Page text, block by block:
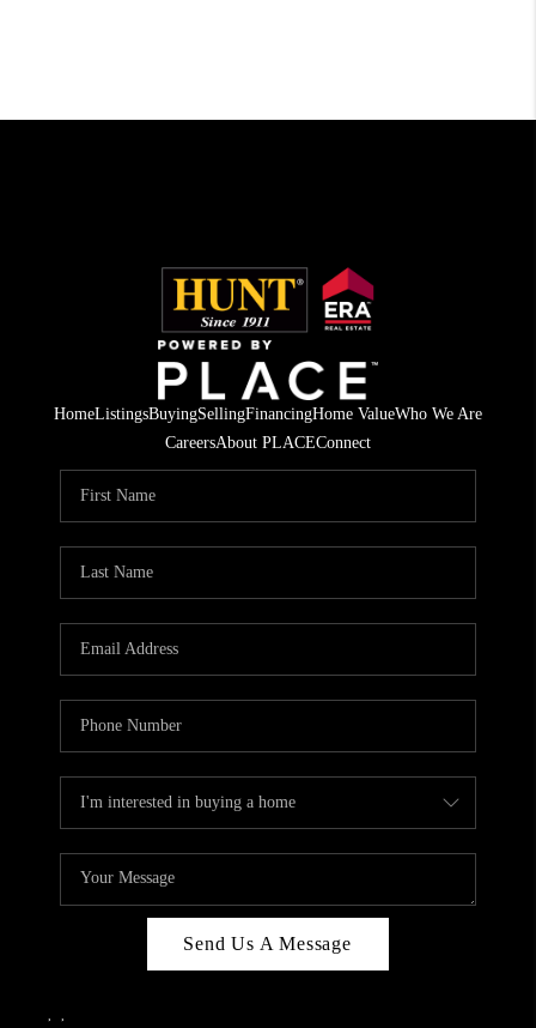
HomeListingsBuyingSellingFinancingHome ValueWho We Are
CareersAbout PLACEConnect
Send Us A Message
, ,